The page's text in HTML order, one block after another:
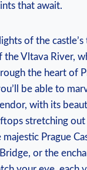
that await.
of the
the Vltava River,
the heart of
be able to
with its
stretching
majestic Prague
or the